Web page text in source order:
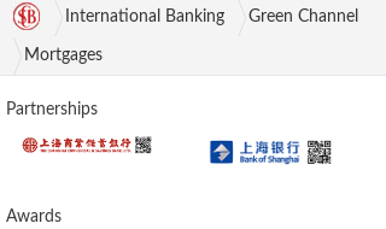
International Banking Green Channel
Mortgages
Partnerships
Awards